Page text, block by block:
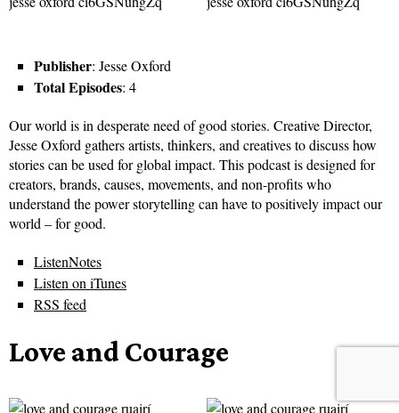
Publisher: Jesse Oxford
Total Episodes: 4
Our world is in desperate need of good stories. Creative Director,
Jesse Oxford gathers artists, thinkers, and creatives to discuss how
stories can be used for global impact. This podcast is designed for
creators, brands, causes, movements, and non-profits who
understand the power storytelling can have to positively impact our
world – for good.
ListenNotes
Listen on iTunes
RSS feed
Love and Courage